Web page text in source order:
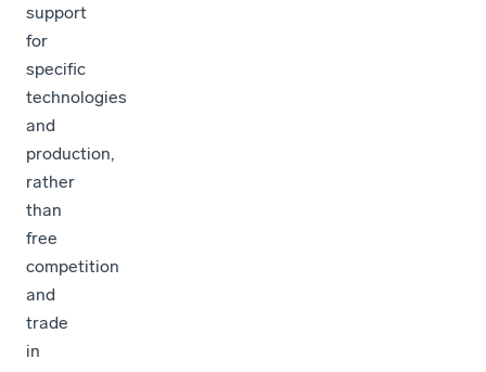
support
for
specific
technologies
and
production,
rather
than
free
competition
and
trade
in